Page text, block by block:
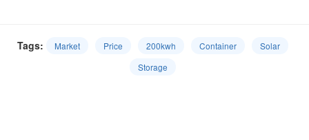
Tags: Market Price 200kwh Container
Solar
Storage